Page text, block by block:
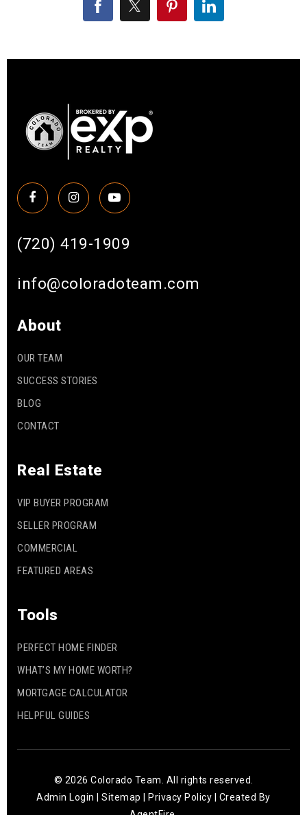
(720) 419-1909
info@coloradoteam.com
About
OUR TEAM
SUCCESS STORIES
BLOG
CONTACT
Real Estate
VIP BUYER PROGRAM
SELLER PROGRAM
COMMERCIAL
FEATURED AREAS
Tools
PERFECT HOME FINDER
WHAT’S MY HOME WORTH?
MORTGAGE CALCULATOR
HELPFUL GUIDES
© 2026 Colorado Team. All rights reserved.
Admin Login
|Sitemap Privacy Policy | Created By